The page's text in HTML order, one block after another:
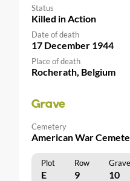
Status
Killed in Action
Date of death
17 December 1944
Place of death
Rocherath, Belgium
Grave
Cemetery
American War
Plot Row Grave
E 9 10